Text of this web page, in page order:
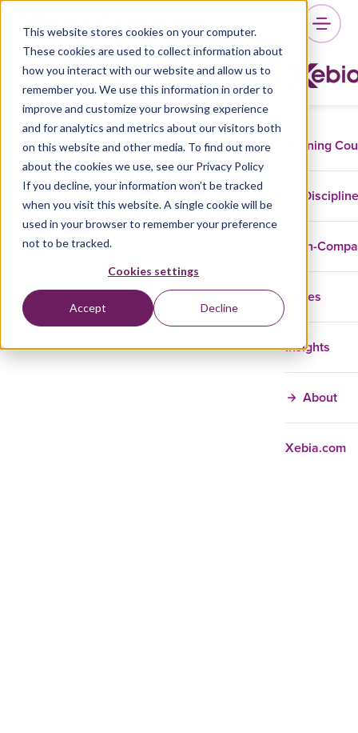
This website stores cookies on your computer.
These cookies are used to collect information about
how you interact with our website and allow us to
remember you. We use this information in order to
improve and customize your browsing experience
and for analytics and metrics about our visitors both
on this website and other media. To find out more
about the cookies we use, see our Privacy Policy
If you decline, your information won’t be tracked
when you visit this website. A single cookie will be
used in your browser to remember your preference
not to be tracked.
Cookies settings
Accept Decline
Training
In-
Cases
Insights
About
Xebia.com